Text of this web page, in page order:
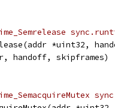
*uint32,
handoff, skipframes)